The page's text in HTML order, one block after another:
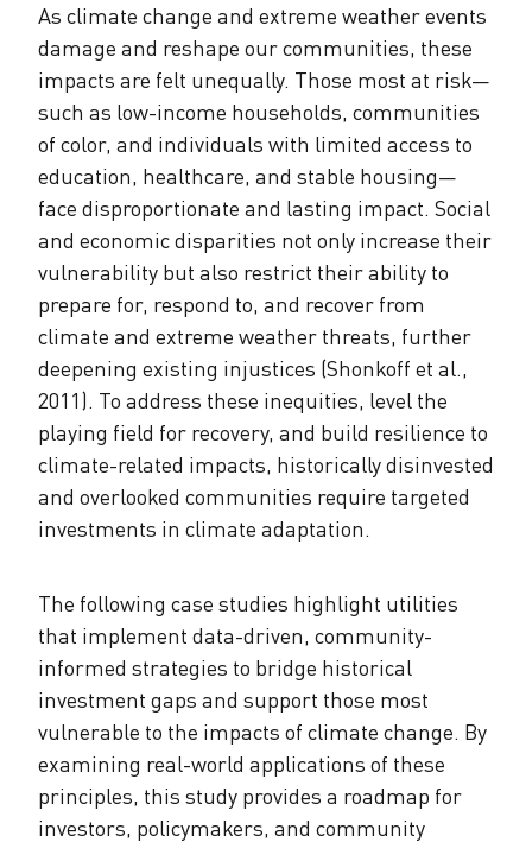
As climate change and extreme weather events
damage and reshape our communities, these
impacts are felt unequally. Those most at risk—
such as low-income households, communities
of color, and individuals with limited access to
education, healthcare, and stable housing—
face disproportionate and lasting impact. Social
and economic disparities not only increase their
vulnerability but also restrict their ability to
prepare for, respond to, and recover from
climate and extreme weather threats, further
deepening existing injustices (Shonkoff et al.,
2011). To address these inequities, level the
playing field for recovery, and build resilience to
climate-related impacts, historically disinvested
and overlooked communities require targeted
investments in climate adaptation.
The following case studies highlight utilities
that implement data-driven, community-
informed strategies to bridge historical
investment gaps and support those most
vulnerable to the impacts of climate change. By
examining real-world applications of these
principles, this study provides a roadmap for
investors, policymakers, and community